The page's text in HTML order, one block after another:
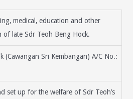
medical, education and other
late Sdr Teoh Beng Hock.
(Cawangan Sri Kembangan) A/C No.:
set up for the welfare of Sdr Teoh’s